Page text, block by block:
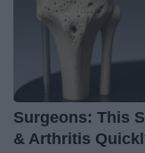
Surgeons: This
& Arthritis